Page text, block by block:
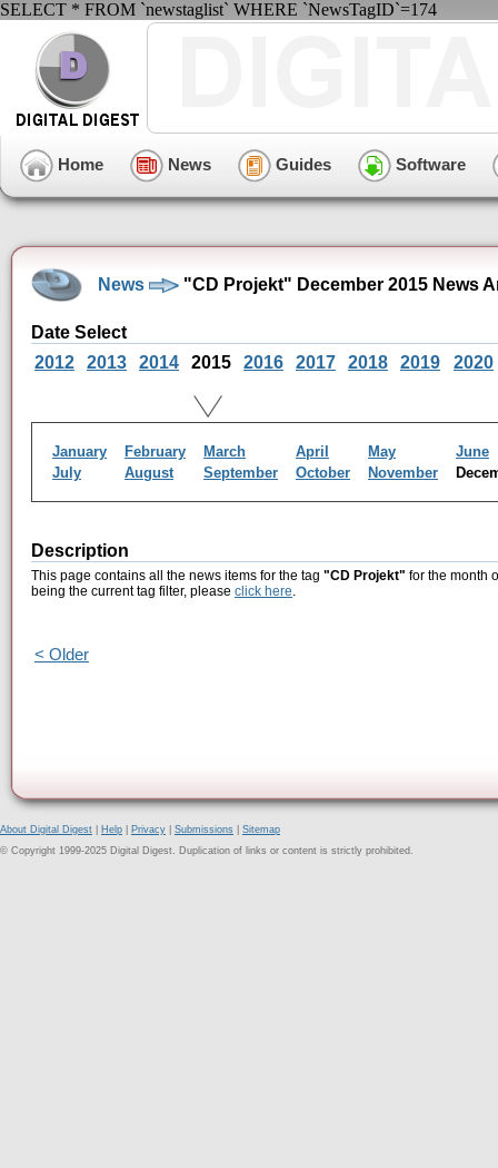
SELECT * FROM `newstaglist` WHERE `NewsTagID`=174
Home News Guides Software
News "CD Projekt" December 2015 News
Date Select
2012
2013 2014 2015 2016 2017 2018 2019 2020
January February March April May
June
July
August September October November
Description
This page contains all the news items for the tag "CD Projekt" for the month
being the current tag filter, please click here.
< Older
About Digital Digest Help Privacy Submissions
Sitemap
© Copyright 1999-2025 Digital Digest. Duplication of links or content is strictly prohibited.